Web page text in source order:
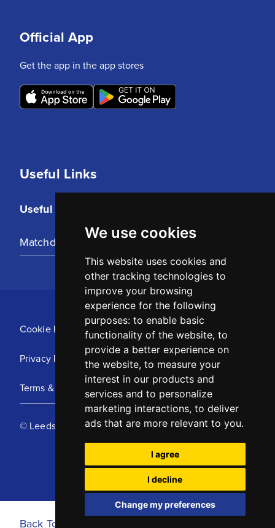
We use cookies
This website uses cookies and
other tracking technologies to
improve your browsing
experience for the following
purposes: to enable basic
functionality of the website, to
provide a better experience on
the website, to measure your
interest in our products and
services and to personalize
marketing interactions, to deliver
ads that are more relevant to you.
I agree
I decline
Change my preferences
Useful Links
Useful Links
Matchday Tickets
Official App
Get the app in the app stores
Cookie Policy
Privacy Policy
Terms & Conditions
© Leeds United Football Club 2025
Back To Top